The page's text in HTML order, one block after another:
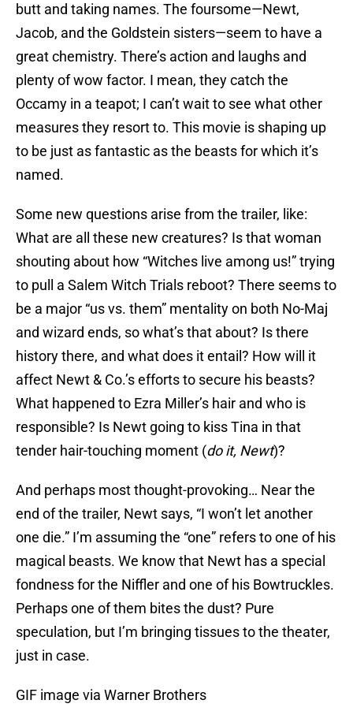
butt and taking names. The foursome—Newt,
Jacob, and the Goldstein sisters—seem to have a
great chemistry. There’s action and laughs and
plenty of wow factor. I mean, they catch the
Occamy in a teapot; I can’t wait to see what other
measures they resort to. This movie is shaping up
to be just as fantastic as the beasts for which it’s
named.
Some new questions arise from the trailer, like:
What are all these new creatures? Is that woman
shouting about how “Witches live among us!” trying
to pull a Salem Witch Trials reboot? There seems to
be a major “us vs. them” mentality on both No-Maj
and wizard ends, so what’s that about? Is there
history there, and what does it entail? How will it
affect Newt & Co.’s efforts to secure his beasts?
What happened to Ezra Miller’s hair and who is
responsible? Is Newt going to kiss Tina in that
tender hair-touching moment (do it, Newt)?
And perhaps most thought-provoking… Near the
end of the trailer, Newt says, “I won’t let another
one die.” I’m assuming the “one” refers to one of his
magical beasts. We know that Newt has a special
fondness for the Niffler and one of his Bowtruckles.
Perhaps one of them bites the dust? Pure
speculation, but I’m bringing tissues to the theater,
just in case.
GIF image via Warner Brothers